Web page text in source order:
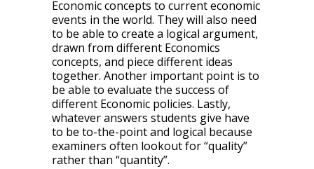
Economic concepts to current economic
events in the world. They will also need
to be able to create a logical argument,
drawn from different Economics
concepts, and piece different ideas
together. Another important point is to
be able to evaluate the success of
different Economic policies. Lastly,
whatever answers students give have
to be to-the-point and logical because
examiners often lookout for “quality”
rather than “quantity”.